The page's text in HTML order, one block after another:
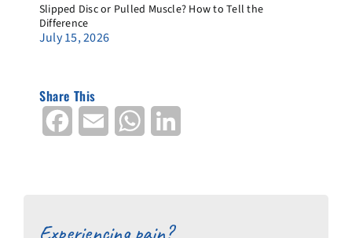
Slipped Disc or Pulled Muscle? How to Tell the
Difference
July 15, 2026
Share This
Facebook Email WhatsApp
Experiencing pain?